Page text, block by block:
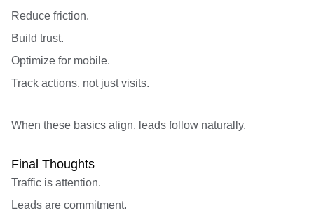
Reduce friction.
Build trust.
Optimize for mobile.
Track actions, not just visits.
When these basics align, leads follow naturally.
Final Thoughts
Traffic is attention.
Leads are commitment.